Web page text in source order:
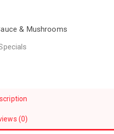
& Mushrooms
(0)